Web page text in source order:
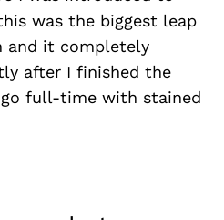
was the biggest leap
and it completely
after I finished the
full-time with stained